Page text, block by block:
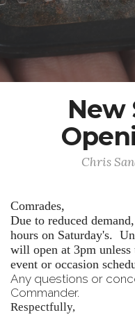
New
Chris
Comrades,
Due to reduced
hours on Saturday's.
will open at 3pm unless
event or occasion
Any questions or
Commander.
Respectfully,